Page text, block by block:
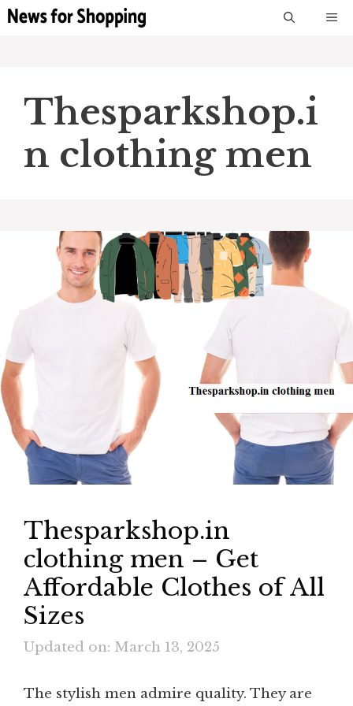
Skip
Thesparkshop.i
n clothing men
Thesparkshop.in
clothing men – Get
Affordable Clothes of All
Sizes
Updated on: March 13, 2025
The stylish men admire quality. They are